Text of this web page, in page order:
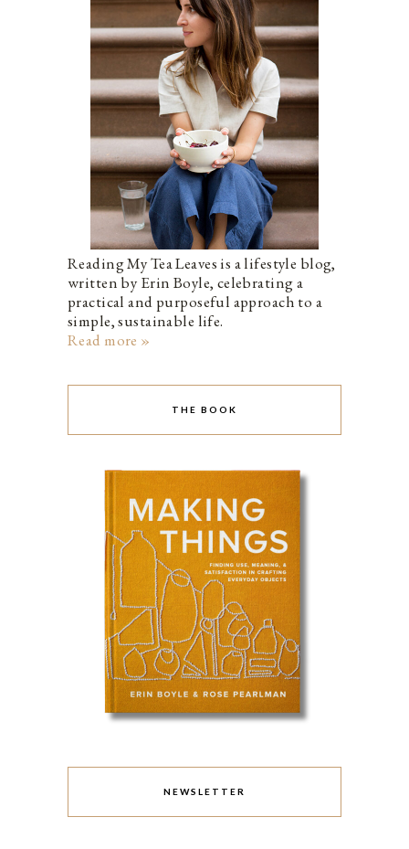
Reading My Tea Leaves is a lifestyle blog,
written by Erin Boyle, celebrating a
practical and purposeful approach to a
simple, sustainable life.
Read more »
THE BOOK
NEWSLETTER